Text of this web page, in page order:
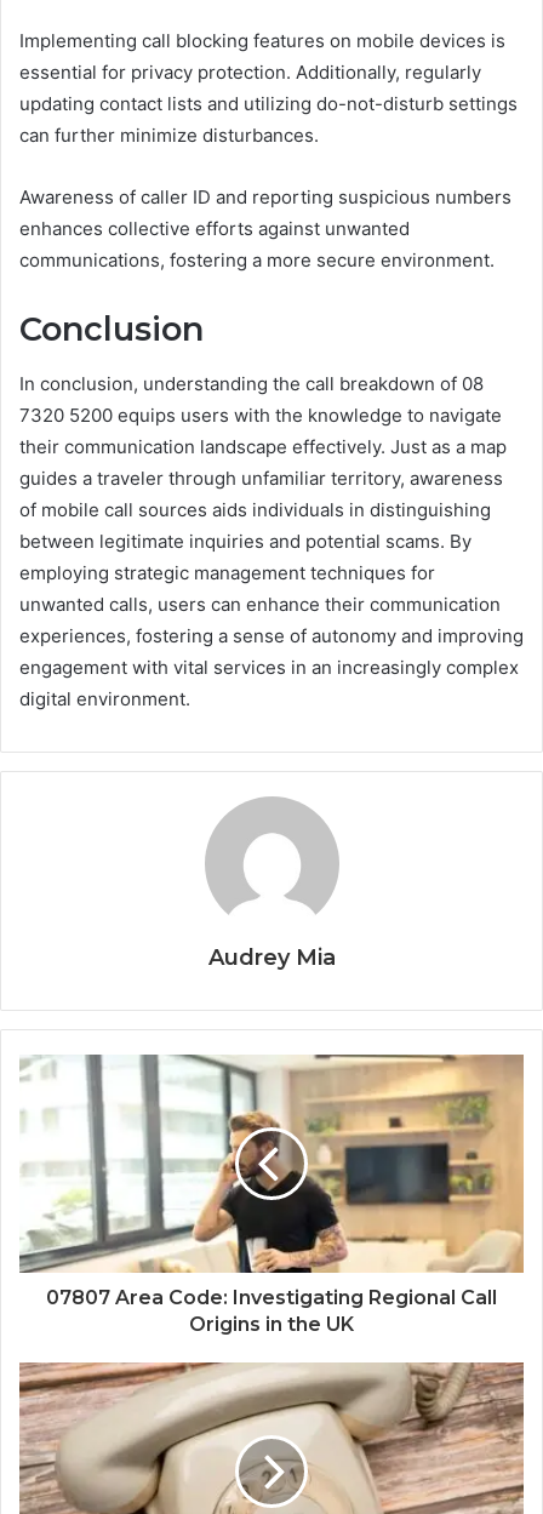
Implementing call blocking features on mobile devices is
essential for privacy protection. Additionally, regularly
updating contact lists and utilizing do-not-disturb settings
can further minimize disturbances.
Awareness of caller ID and reporting suspicious numbers
enhances collective efforts against unwanted
communications, fostering a more secure environment.
Conclusion
In conclusion, understanding the call breakdown of 08
7320 5200 equips users with the knowledge to navigate
their communication landscape effectively. Just as a map
guides a traveler through unfamiliar territory, awareness
of mobile call sources aids individuals in distinguishing
between legitimate inquiries and potential scams. By
employing strategic management techniques for
unwanted calls, users can enhance their communication
experiences, fostering a sense of autonomy and improving
engagement with vital services in an increasingly complex
digital environment.
Audrey Mia
07807 Area Code: Investigating Regional Call
Origins in the UK